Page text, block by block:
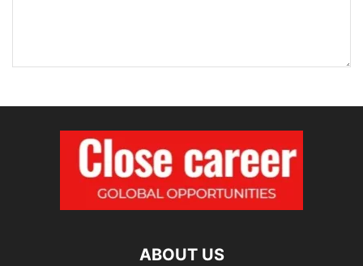
ABOUT US